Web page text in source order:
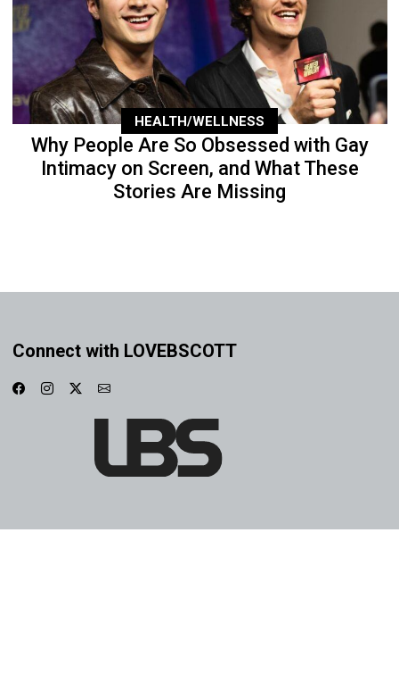
HEALTH/WELLNESS
Why People Are So Obsessed with Gay
Intimacy on Screen, and What These
Stories Are Missing
Connect with LOVEBSCOTT